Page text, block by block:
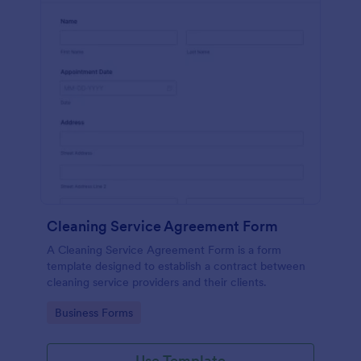
Cleaning Service Agreement Form
A Cleaning Service Agreement Form is a form
template designed to establish a contract between
cleaning service providers and their clients.
Go to Category:
Business Forms